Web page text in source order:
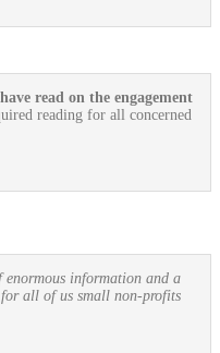
read on the engagement
reading for all concerned
enormous information and a
all of us small non-profits